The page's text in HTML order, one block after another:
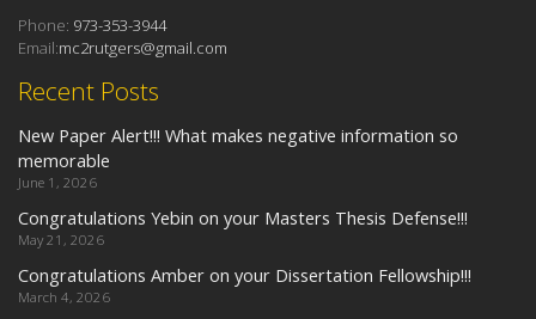
Recent Posts
New Paper Alert!!! What makes negative information so
memorable
June 1, 2026
Congratulations Yebin on your Masters Thesis Defense!!!
May 21, 2026
Congratulations Amber on your Dissertation Fellowship!!!
March 4, 2026
Phone: 973-353-3944
Email:mc2rutgers@gmail.com